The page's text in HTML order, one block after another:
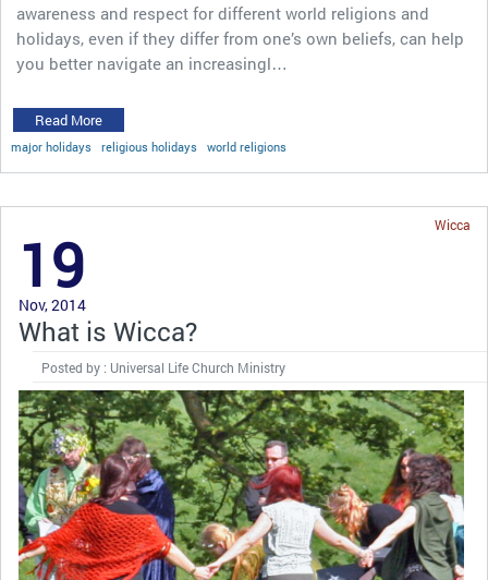
awareness and respect for different world religions and
holidays, even if they differ from one’s own beliefs, can help
you better navigate an increasingl…
Read More
major holidays religious holidays world religions
Wicca
19
Nov, 2014
What is Wicca?
Posted by : Universal Life Church Ministry